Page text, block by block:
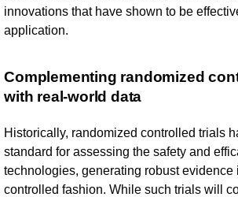
innovations that have shown to be
application.
Complementing randomized
with real-world data
Historically, randomized controlled trials
standard for assessing the safety and
technologies, generating robust evidence
controlled fashion. While such trials will